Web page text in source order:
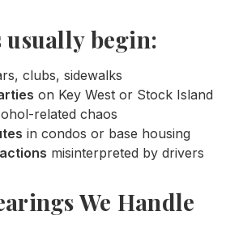
usually begin:
clubs, sidewalks
on Key West or Stock Island
related chaos
in condos or base housing
misinterpreted by drivers
We Handle